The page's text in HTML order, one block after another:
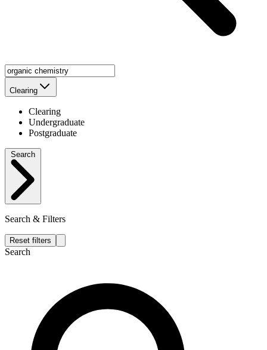
Clearing
Clearing
Undergraduate
Postgraduate
Search & Filters
Reset filters
Search